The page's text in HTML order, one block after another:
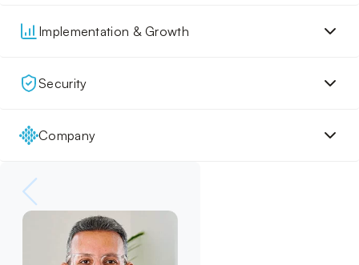
Implementation & Growth
Security
Company